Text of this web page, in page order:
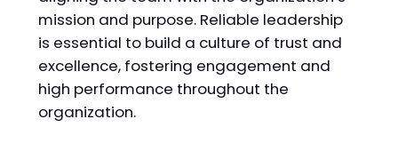
mission and purpose. Reliable leadership
is essential to build a culture of trust and
excellence, fostering engagement and
high performance throughout the
organization.